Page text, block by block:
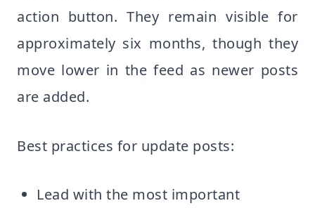
action button. They remain visible for
approximately six months, though they
move lower in the feed as newer posts
are added.
Best practices for update posts:
Lead with the most important